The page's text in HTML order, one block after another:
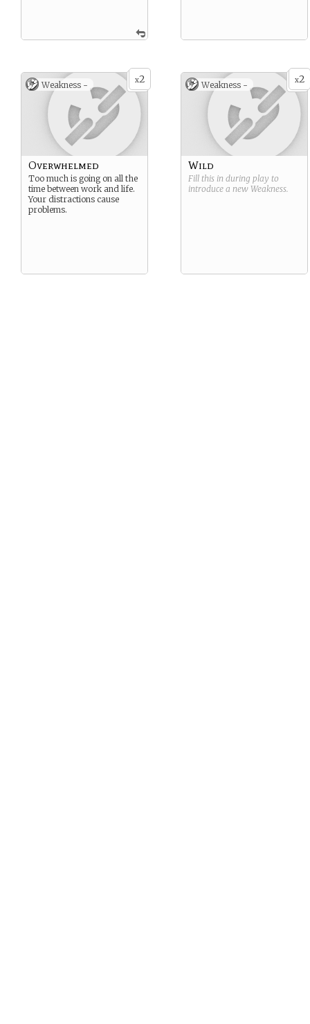
x2
Weakness -
Overwhelmed
Too much is going on all the
time between work and life.
Your distractions cause
problems.
x2
Weakness -
Wild
Fill this in during play to
introduce a new Weakness.